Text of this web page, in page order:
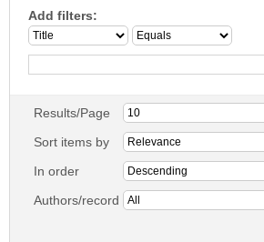
Add filters:
Results/Page
Sort items by
In order
Authors/record